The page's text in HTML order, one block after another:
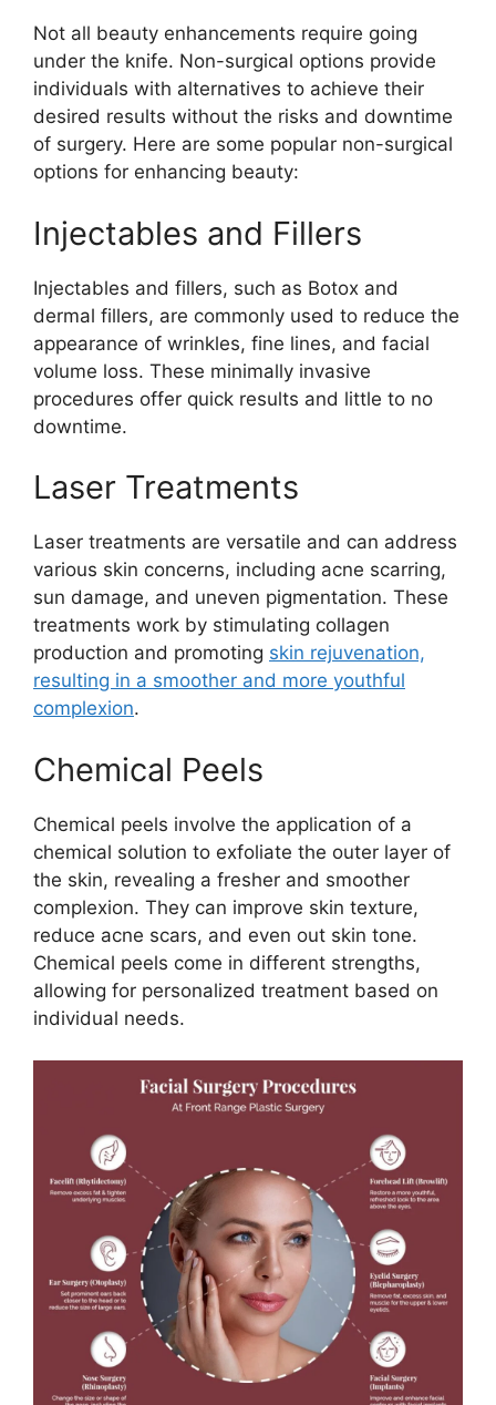
Not all beauty enhancements require going
under the knife. Non-surgical options provide
individuals with alternatives to achieve their
desired results without the risks and downtime
of surgery. Here are some popular non-surgical
options for enhancing beauty:
Injectables and Fillers
Injectables and fillers, such as Botox and
dermal fillers, are commonly used to reduce the
appearance of wrinkles, fine lines, and facial
volume loss. These minimally invasive
procedures offer quick results and little to no
downtime.
Laser Treatments
Laser treatments are versatile and can address
various skin concerns, including acne scarring,
sun damage, and uneven pigmentation. These
treatments work by stimulating collagen
production and promoting skin rejuvenation,
resulting in a smoother and more youthful
complexion.
Chemical Peels
Chemical peels involve the application of a
chemical solution to exfoliate the outer layer of
the skin, revealing a fresher and smoother
complexion. They can improve skin texture,
reduce acne scars, and even out skin tone.
Chemical peels come in different strengths,
allowing for personalized treatment based on
individual needs.